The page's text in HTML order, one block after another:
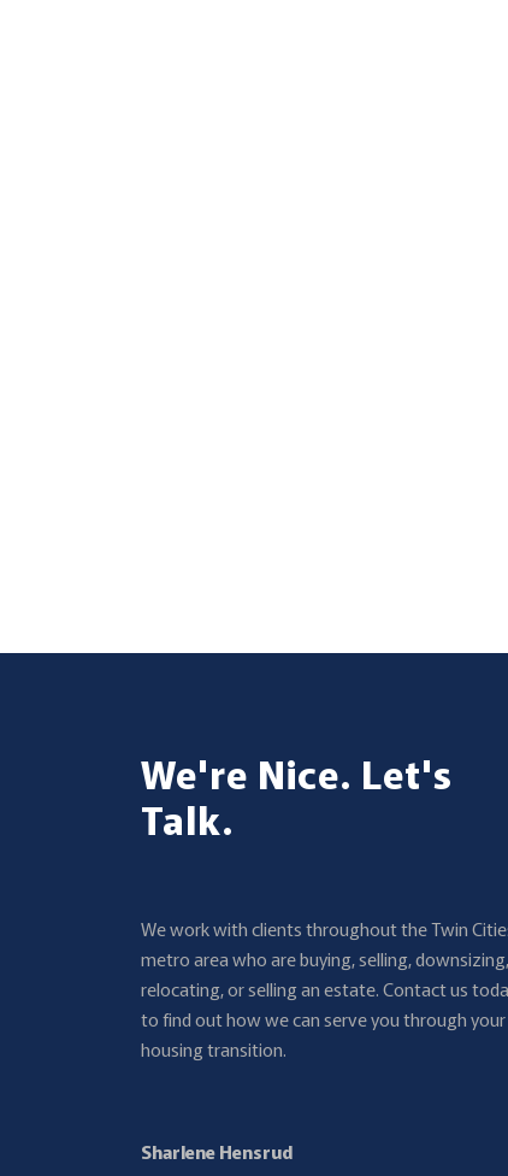
We're Nice. Let's
Talk.
We work with clients throughout the Twin
metro area who are buying, selling, downsizing,
relocating, or selling an estate. Contact us
to find out how we can serve you through your
housing transition.
Sharlene Hensrud